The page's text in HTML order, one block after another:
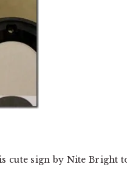
cute sign by Nite Bright